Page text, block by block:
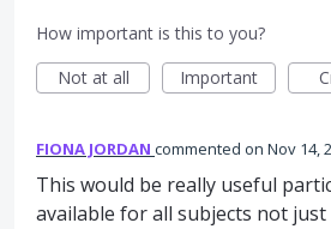
How important is this to you?
Not at all
Important
FIONA JORDAN commented Nov 14,
This would be really useful
available for all subjects not